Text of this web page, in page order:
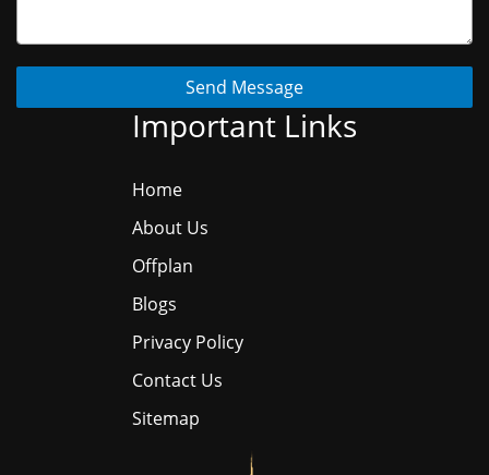
Send Message
Important Links
Home
About Us
Offplan
Blogs
Privacy Policy
Contact Us
Sitemap